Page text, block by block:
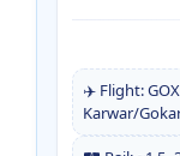
✈️ Flight:
Karwar/